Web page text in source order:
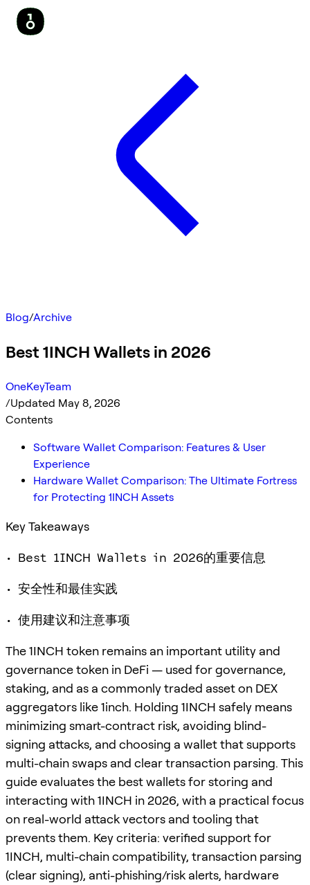
Blog/Archive
Best 1INCH Wallets in 2026
OneKeyTeam
/Updated May 8, 2026
Contents
Software Wallet Comparison: Features & User
Experience
Hardware Wallet Comparison: The Ultimate Fortress
for Protecting 1INCH Assets
Key Takeaways
• Best 1INCH Wallets in 2026的重要信息
• 安全性和最佳实践
• 使用建议和注意事项
The 1INCH token remains an important utility and
governance token in DeFi — used for governance,
staking, and as a commonly traded asset on DEX
aggregators like 1inch. Holding 1INCH safely means
minimizing smart-contract risk, avoiding blind-
signing attacks, and choosing a wallet that supports
multi-chain swaps and clear transaction parsing. This
guide evaluates the best wallets for storing and
interacting with 1INCH in 2026, with a practical focus
on real-world attack vectors and tooling that
prevents them. Key criteria: verified support for
1INCH, multi-chain compatibility, transaction parsing
(clear signing), anti-phishing/risk alerts, hardware